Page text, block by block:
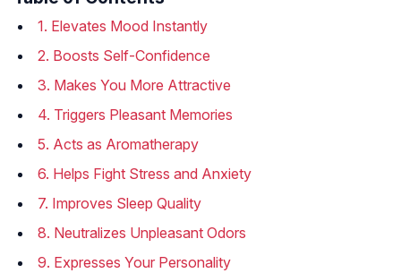
1. Elevates Mood Instantly
2. Boosts Self-Confidence
3. Makes You More Attractive
4. Triggers Pleasant Memories
5. Acts as Aromatherapy
6. Helps Fight Stress and Anxiety
7. Improves Sleep Quality
8. Neutralizes Unpleasant Odors
9. Expresses Your Personality